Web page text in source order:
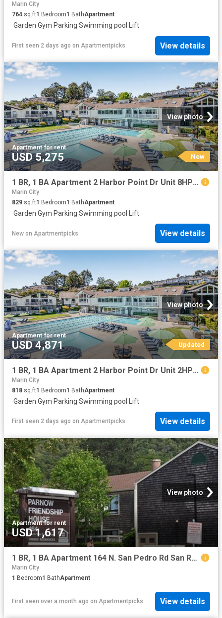
Marin City
764 sq.ft1 Bedroom1 BathApartment
·Garden·Gym·Parking·Swimming pool ·Lift
First seen 2 days ago on Apartmentpicks View details
View photo
Apartment·for rent
USD 5,275 New
1 BR, 1 BA Apartment 2 Harbor Point Dr Unit 8HP204, Mill Valley, CA 94941
Marin City
829 sq.ft1 Bedroom1 BathApartment
·Garden·Gym·Parking·Swimming pool · Lift
New on Apartmentpicks View details
View photo
Apartment·for rent
USD 4,871 Updated
1 BR, 1 BA Apartment 2 Harbor Point Dr Unit 2HP302, Mill Valley, CA 94941
Marin City
818 sq.ft1 Bedroom1 BathApartment
·Garden·Gym·Parking·Swimming pool·Lift
First seen 2 days ago on Apartmentpicks View details
View photo
Apartment·for rent
USD 1,617
1 BR, 1 BA Apartment 164 N. San Pedro Rd San Rafael, CA 94903
Marin City
1 Bedroom1 BathApartment
First seen over a month ago on Apartmentpicks View details